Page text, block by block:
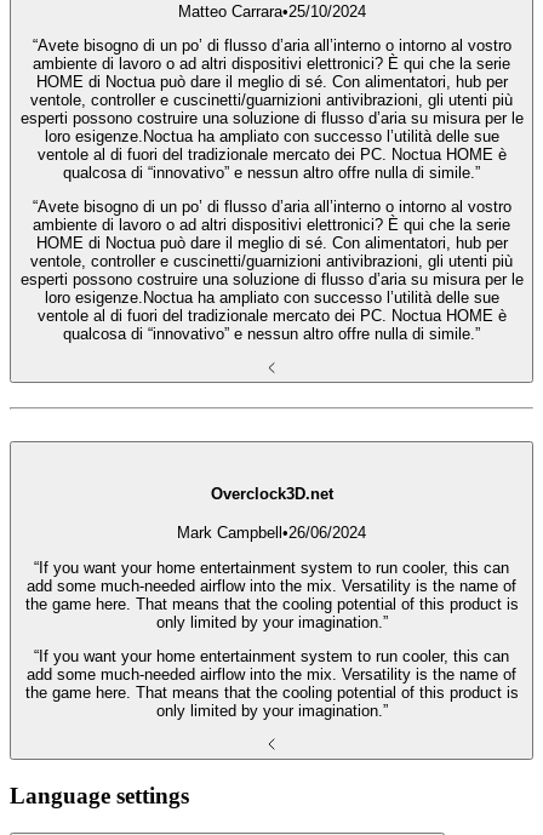
Matteo Carrara•25/10/2024
“Avete bisogno di un po’ di flusso d’aria all’interno o intorno al vostro
ambiente di lavoro o ad altri dispositivi elettronici? È qui che la serie
HOME di Noctua può dare il meglio di sé. Con alimentatori, hub per
ventole, controller e cuscinetti/guarnizioni antivibrazioni, gli utenti più
esperti possono costruire una soluzione di flusso d’aria su misura per le
loro esigenze.Noctua ha ampliato con successo l’utilità delle sue
ventole al di fuori del tradizionale mercato dei PC. Noctua HOME è
qualcosa di “innovativo” e nessun altro offre nulla di simile.”
“Avete bisogno di un po’ di flusso d’aria all’interno o intorno al vostro
ambiente di lavoro o ad altri dispositivi elettronici? È qui che la serie
HOME di Noctua può dare il meglio di sé. Con alimentatori, hub per
ventole, controller e cuscinetti/guarnizioni antivibrazioni, gli utenti più
esperti possono costruire una soluzione di flusso d’aria su misura per le
loro esigenze.Noctua ha ampliato con successo l’utilità delle sue
ventole al di fuori del tradizionale mercato dei PC. Noctua HOME è
qualcosa di “innovativo” e nessun altro offre nulla di simile.”
Overclock3D.net
Mark Campbell •26/06/2024
“If you want your home entertainment system to run cooler, this can
add some much-needed airflow into the mix. Versatility is the name of
the game here. That means that the cooling potential of this product is
only limited by your imagination.”
“If you want your home entertainment system to run cooler, this can
add some much-needed airflow into the mix. Versatility is the name of
the game here. That means that the cooling potential of this product is
only limited by your imagination.”
Language settings